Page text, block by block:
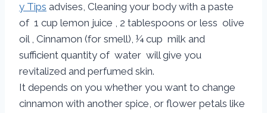
y Tips advises, Cleaning your body with a paste
of 1 cup lemon juice , 2 tablespoons or less olive
oil , Cinnamon (for smell), ¼ cup milk and
sufficient quantity of water will give you
revitalized and perfumed skin.
It depends on you whether you want to change
cinnamon with another spice, or flower petals like